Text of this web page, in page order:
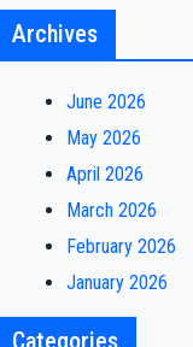
Archives
June 2026
May 2026
April 2026
March 2026
February 2026
January 2026
Categories